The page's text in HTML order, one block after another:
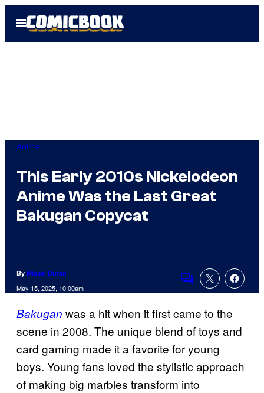
Open
Menu
Anime
This Early 2010s Nickelodeon
Anime Was the Last Great
Bakugan Copycat
By Misael Duran
May 15, 2025, 10:00am Comments
Bakugan was a hit when it first came to the
scene in 2008. The unique blend of toys and
card gaming made it a favorite for young
boys. Young fans loved the stylistic approach
of making big marbles transform into